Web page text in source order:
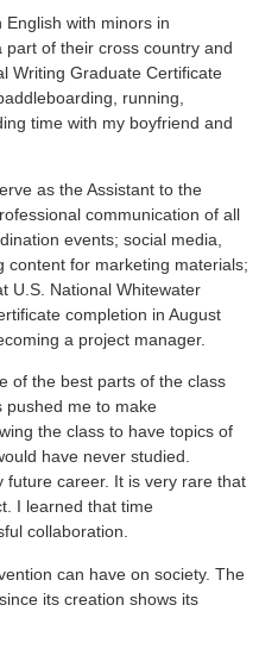
with minors in
part of their cross country and
Writing Graduate Certificate
running,
time with my boyfriend and
as the Assistant to the
communication of all
events; social media,
content for marketing materials;
U.S. National Whitewater
completion in August
a project manager.
of the best parts of the class
pushed me to make
the class to have topics of
have never studied.
future career. It is very rare that
I learned that time
collaboration.
can have on society. The
its creation shows its